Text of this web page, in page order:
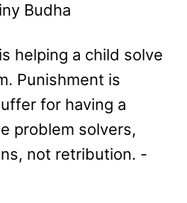
Budha
helping a child solve
Punishment is
for having a
problem solvers,
not retribution. -